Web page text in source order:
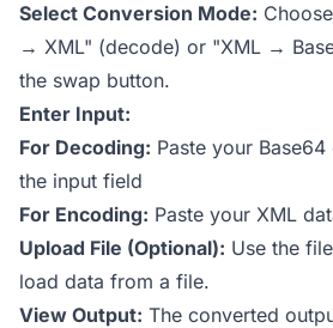
Select Conversion Mode:
→ XML" (decode) or "XML →
the swap button.
Enter Input:
For Decoding: Paste your
the input field
For Encoding: Paste your XML
Upload File (Optional): Use the
load data from a file.
View Output: The converted